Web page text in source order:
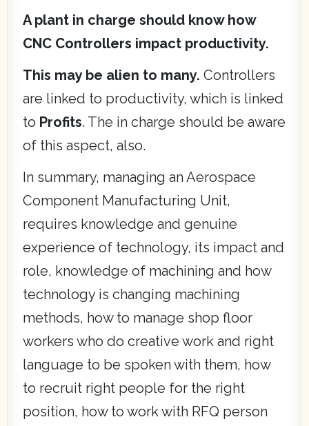
A plant in charge should know how
CNC Controllers impact productivity.
This may be alien to many. Controllers
are linked to productivity, which is linked
to Profits. The in charge should be aware
of this aspect, also.
In summary, managing an Aerospace
Component Manufacturing Unit,
requires knowledge and genuine
experience of technology, its impact and
role, knowledge of machining and how
technology is changing machining
methods, how to manage shop floor
workers who do creative work and right
language to be spoken with them, how
to recruit right people for the right
position, how to work with RFQ person